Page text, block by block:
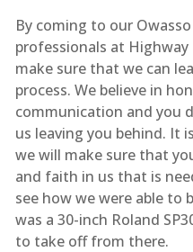
By coming to our
professionals at
make sure that we can
process. We believe in
communication and you
us leaving you behind. It
we will make sure that
and faith in us that is
see how we were able to
was a 30-inch Roland
to take off from there.